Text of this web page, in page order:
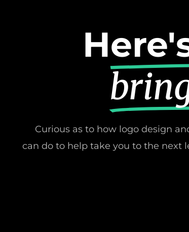
Curious as to how logo design
can do to help take you to the next